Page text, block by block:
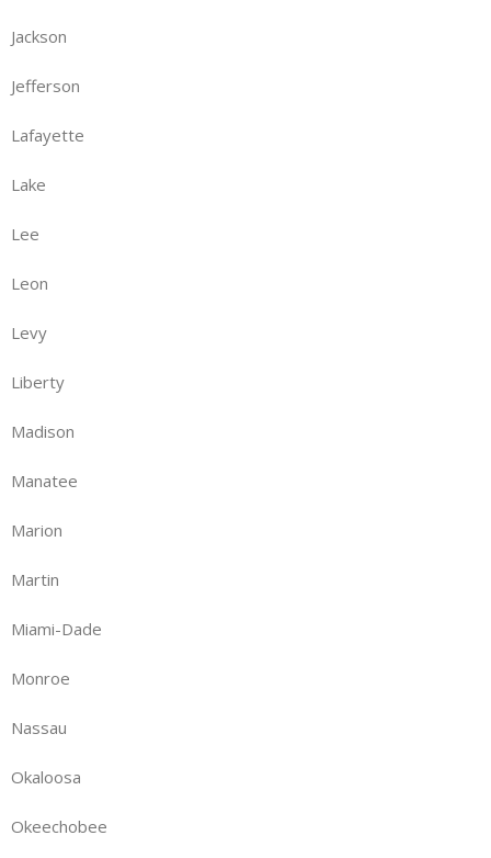
Jackson
Jefferson
Lafayette
Lake
Lee
Leon
Levy
Liberty
Madison
Manatee
Marion
Martin
Miami-Dade
Monroe
Nassau
Okaloosa
Okeechobee